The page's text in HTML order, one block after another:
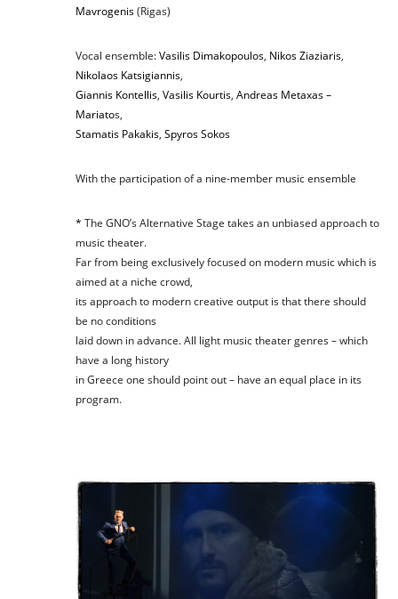
Mavrogenis(Rigas)
Vocal ensemble:Vasilis Dimakopoulos, Nikos Ziaziaris,
Nikolaos Katsigiannis,
Giannis Kontellis, Vasilis Kourtis, Andreas Metaxas –
Mariatos,
Stamatis Pakakis, Spyros Sokos
With the participation of a nine-member music ensemble
* The GNO’s Alternative Stage takes an unbiased approach to
music theater.
Far from being exclusively focused on modern music which is
aimed at a niche crowd,
its approach to modern creative output is that there should
be no conditions
laid down in advance. All light music theater genres – which
have a long history
in Greece one should point out – have an equal place in its
program.